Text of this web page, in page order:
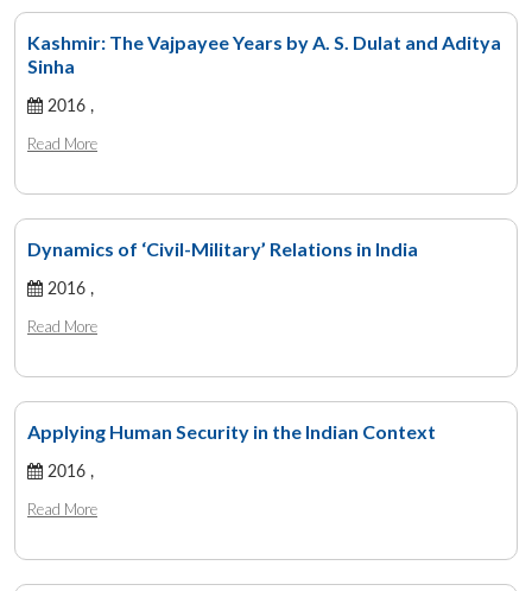
Kashmir: The Vajpayee Years by A. S. Dulat and Aditya
Sinha
2016 ,
Read More
Dynamics of ‘Civil-Military’ Relations in India
2016 ,
Read More
Applying Human Security in the Indian Context
2016 ,
Read More